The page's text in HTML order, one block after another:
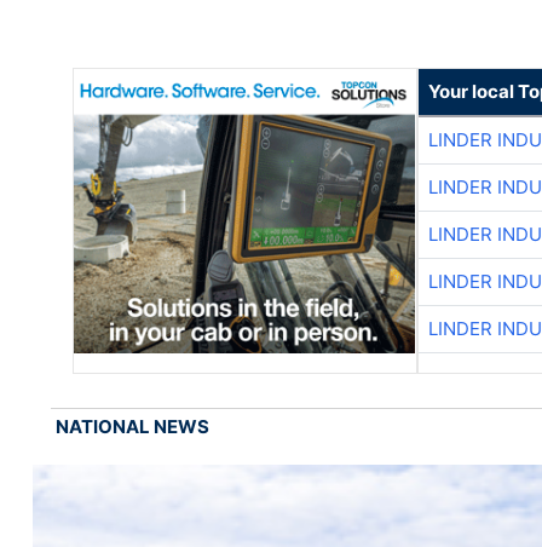
Your local
LINDER
LINDER
LINDER
LINDER
LINDER
NATIONAL NEWS